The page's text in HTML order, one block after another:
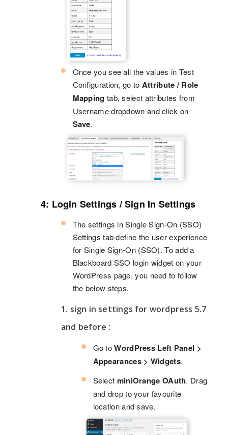
Once you see all the values in Test
Configuration, go to Attribute / Role
Mapping tab, select attributes from
Username dropdown and click on
Save.
4: Login Settings / Sign In Settings
The settings in Single Sign-On (SSO)
Settings tab define the user experience
for Single Sign-On (SSO). To add a
Blackboard SSO login widget on your
WordPress page, you need to follow
the below steps.
1. sign in settings for wordpress 5.7
and before :
Go toWordPress Left Panel >
Appearances > Widgets.
Select miniOrange OAuth. Drag
and drop to your favourite
location and save.